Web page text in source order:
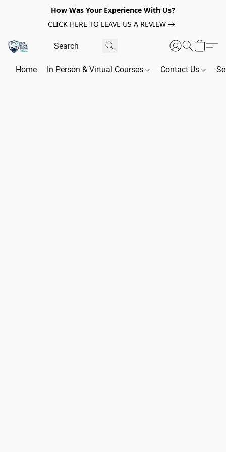
How Was Your Experience With Us?
CLICK HERE TO LEAVE US A REVIEW
Home In Person & Virtual Courses Contact Us